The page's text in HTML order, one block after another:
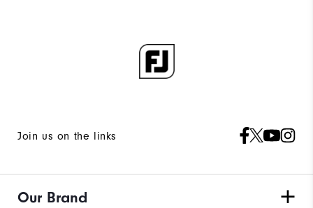
Join us on the links
Our Brand